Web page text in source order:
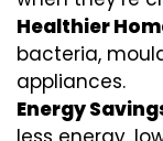
Healthier
bacteria,
appliances.
Energy